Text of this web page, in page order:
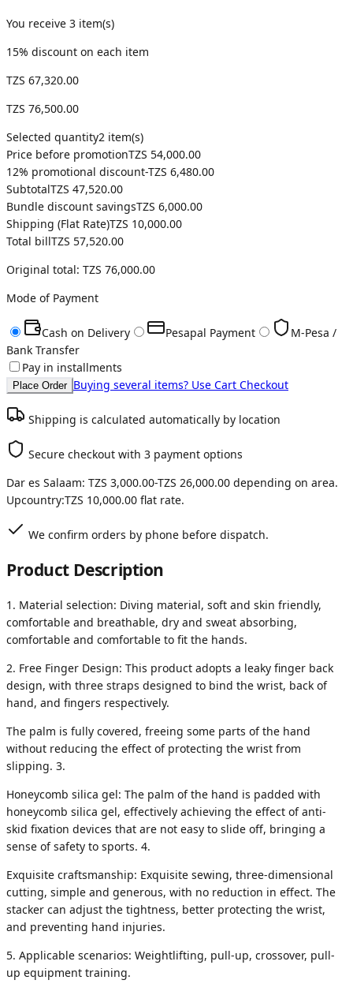
You receive 3 item(s)
15% discount on each item
TZS 67,320.00
TZS 76,500.00
Selected quantity2 item(s)
Price before promotionTZS 54,000.00
12% promotional discount-TZS 6,480.00
SubtotalTZS 47,520.00
Bundle discount savingsTZS 6,000.00
Shipping (Flat Rate)TZS 10,000.00
Total billTZS 57,520.00
Original total: TZS 76,000.00
Mode of Payment
Cash on Delivery Pesapal Payment
M-Pesa /
Bank Transfer
Pay in installments
Place Order Buying several items? Use Cart Checkout
Shipping is calculated automatically by location
Secure checkout with 3 payment options
Dar es Salaam: TZS 3,000.00-TZS 26,000.00 depending on area.
Upcountry:TZS 10,000.00 flat rate.
We confirm orders by phone before dispatch.
Product Description
1. Material selection: Diving material, soft and skin friendly,
comfortable and breathable, dry and sweat absorbing,
comfortable and comfortable to fit the hands.
2. Free Finger Design: This product adopts a leaky finger back
design, with three straps designed to bind the wrist, back of
hand, and fingers respectively.
The palm is fully covered, freeing some parts of the hand
without reducing the effect of protecting the wrist from
slipping. 3.
Honeycomb silica gel: The palm of the hand is padded with
honeycomb silica gel, effectively achieving the effect of anti-
skid fixation devices that are not easy to slide off, bringing a
sense of safety to sports. 4.
Exquisite craftsmanship: Exquisite sewing, three-dimensional
cutting, simple and generous, with no reduction in effect. The
stacker can adjust the tightness, better protecting the wrist,
and preventing hand injuries.
5. Applicable scenarios: Weightlifting, pull-up, crossover, pull-
up equipment training.